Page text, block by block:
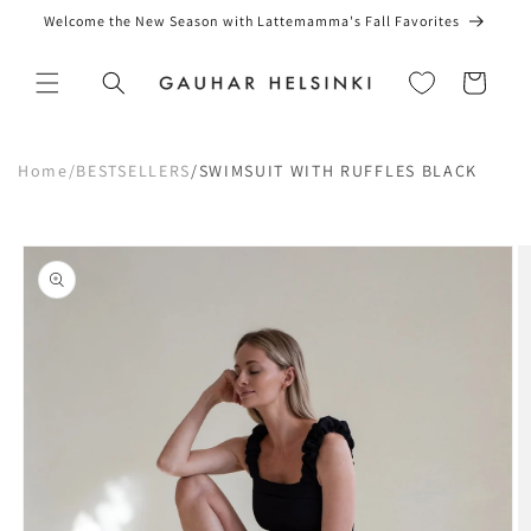
Skip to
Welcome the New Season with Lattemamma's Fall Favorites
Cart
Home/BESTSELLERS/SWIMSUIT WITH RUFFLES BLACK
Skip to
product
information